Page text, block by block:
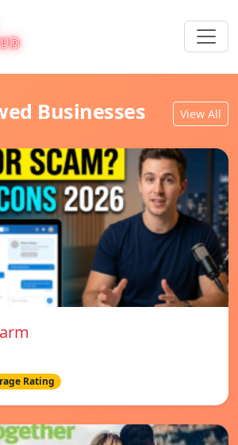
Businesses View All
Rating